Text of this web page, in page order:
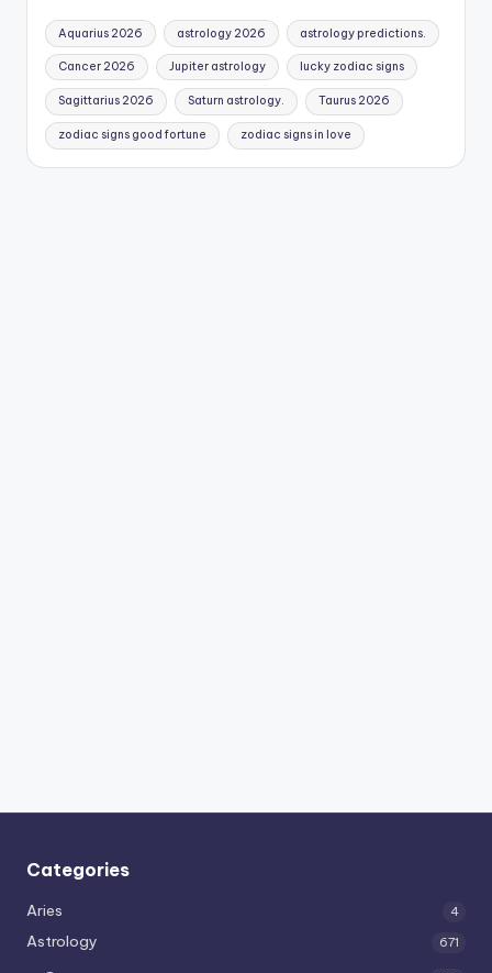
Aquarius 2026 astrology 2026 astrology predictions.
Cancer 2026 Jupiter astrology lucky zodiac signs
Sagittarius 2026 Saturn astrology. Taurus 2026
zodiac signs good fortune zodiac signs in love
Categories
Aries 4
Astrology 671